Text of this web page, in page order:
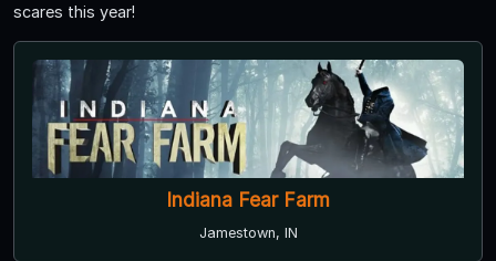
scares this year!
Indiana Fear Farm
Jamestown, IN